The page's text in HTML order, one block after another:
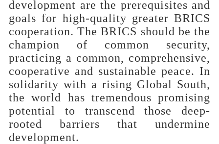
development are the prerequisites and
goals for high-quality greater BRICS
cooperation. The BRICS should be the
champion of common security,
practicing a common, comprehensive,
cooperative and sustainable peace. In
solidarity with a rising Global South,
the world has tremendous promising
potential to transcend those deep-
rooted barriers that undermine
development.